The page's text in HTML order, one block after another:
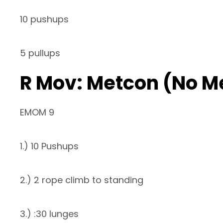
10 pushups
5 pullups
R Mov: Metcon (No
EMOM 9
1.) 10 Pushups
2.) 2 rope climb to standing
3.) :30 lunges